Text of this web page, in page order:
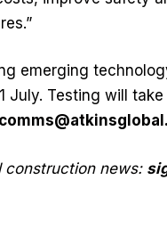
emerging
July. Testing will
construction news: